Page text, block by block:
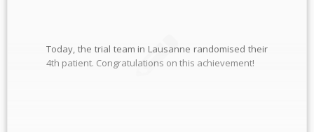
Today, the trial team in Lausanne randomised their
4th patient. Congratulations on this achievement!